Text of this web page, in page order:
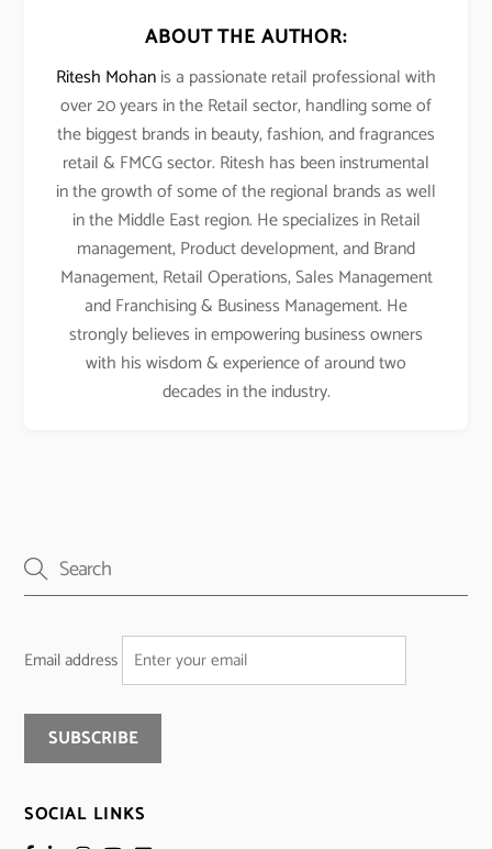
ABOUT THE AUTHOR:
Ritesh Mohanis a passionate retail professional with
over 20 years in the Retail sector, handling some of
the biggest brands in beauty, fashion, and fragrances
retail & FMCG sector. Ritesh has been instrumental
in the growth of some of the regional brands as well
in the Middle East region. He specializes in Retail
management, Product development, and Brand
Management, Retail Operations, Sales Management
and Franchising & Business Management. He
strongly believes in empowering business owners
with his wisdom & experience of around two
decades in the industry.
Email address
SOCIAL LINKS